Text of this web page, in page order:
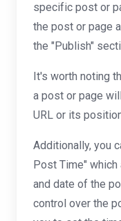
specific post or
the post or page
the "Publish"
It's worth noting
a post or page
URL or its
Additionally, you
Post Time"
and date of the
control over the